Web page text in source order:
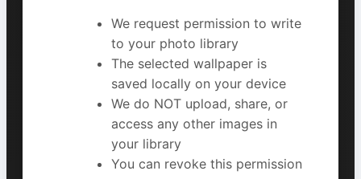
We request permission to write
to your photo library
The selected wallpaper is
saved locally on your device
We do NOT upload, share, or
access any other images in
your library
You can revoke this permission